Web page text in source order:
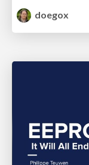
doegox